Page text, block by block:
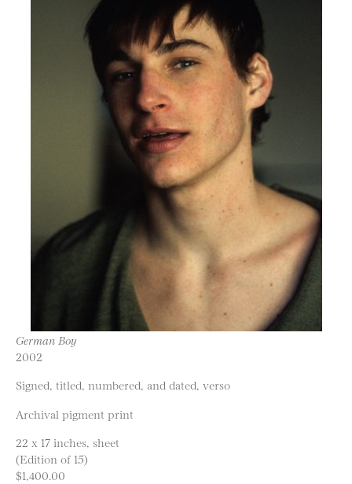
German Boy
2002
Signed, titled, numbered, and dated, verso
Archival pigment print
22 x 17 inches, sheet
(Edition of 15)
$1,400.00